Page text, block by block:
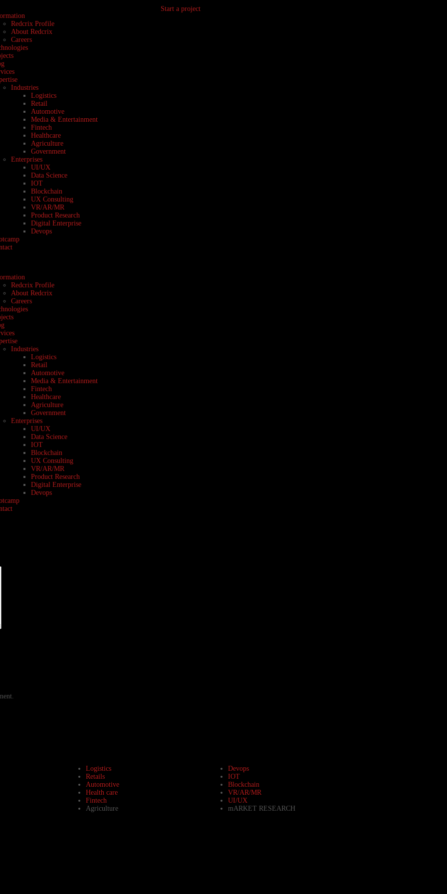
Redcrix Profile
About Redcrix
Careers
Industries
Logistics
Retail
Automotive
Media & Entertainment
Fintech
Healthcare
Agriculture
Government
Enterprises
UI/UX
Data Science
IOT
Blockchain
UX Consulting
VR/AR/MR
Product Research
Digital Enterprise
Devops
Redcrix Profile
About Redcrix
Careers
Industries
Logistics
Retail
Automotive
Media & Entertainment
Fintech
Healthcare
Agriculture
Government
Enterprises
UI/UX
Data Science
IOT
Blockchain
UX Consulting
VR/AR/MR
Product Research
Digital Enterprise
Devops
Start a project
Logistics
Retails
Automotive
Health care
Fintech
Agriculture
Devops
IOT
Blockchain
VR/AR/MR
UI/UX
mARKET RESEARCH